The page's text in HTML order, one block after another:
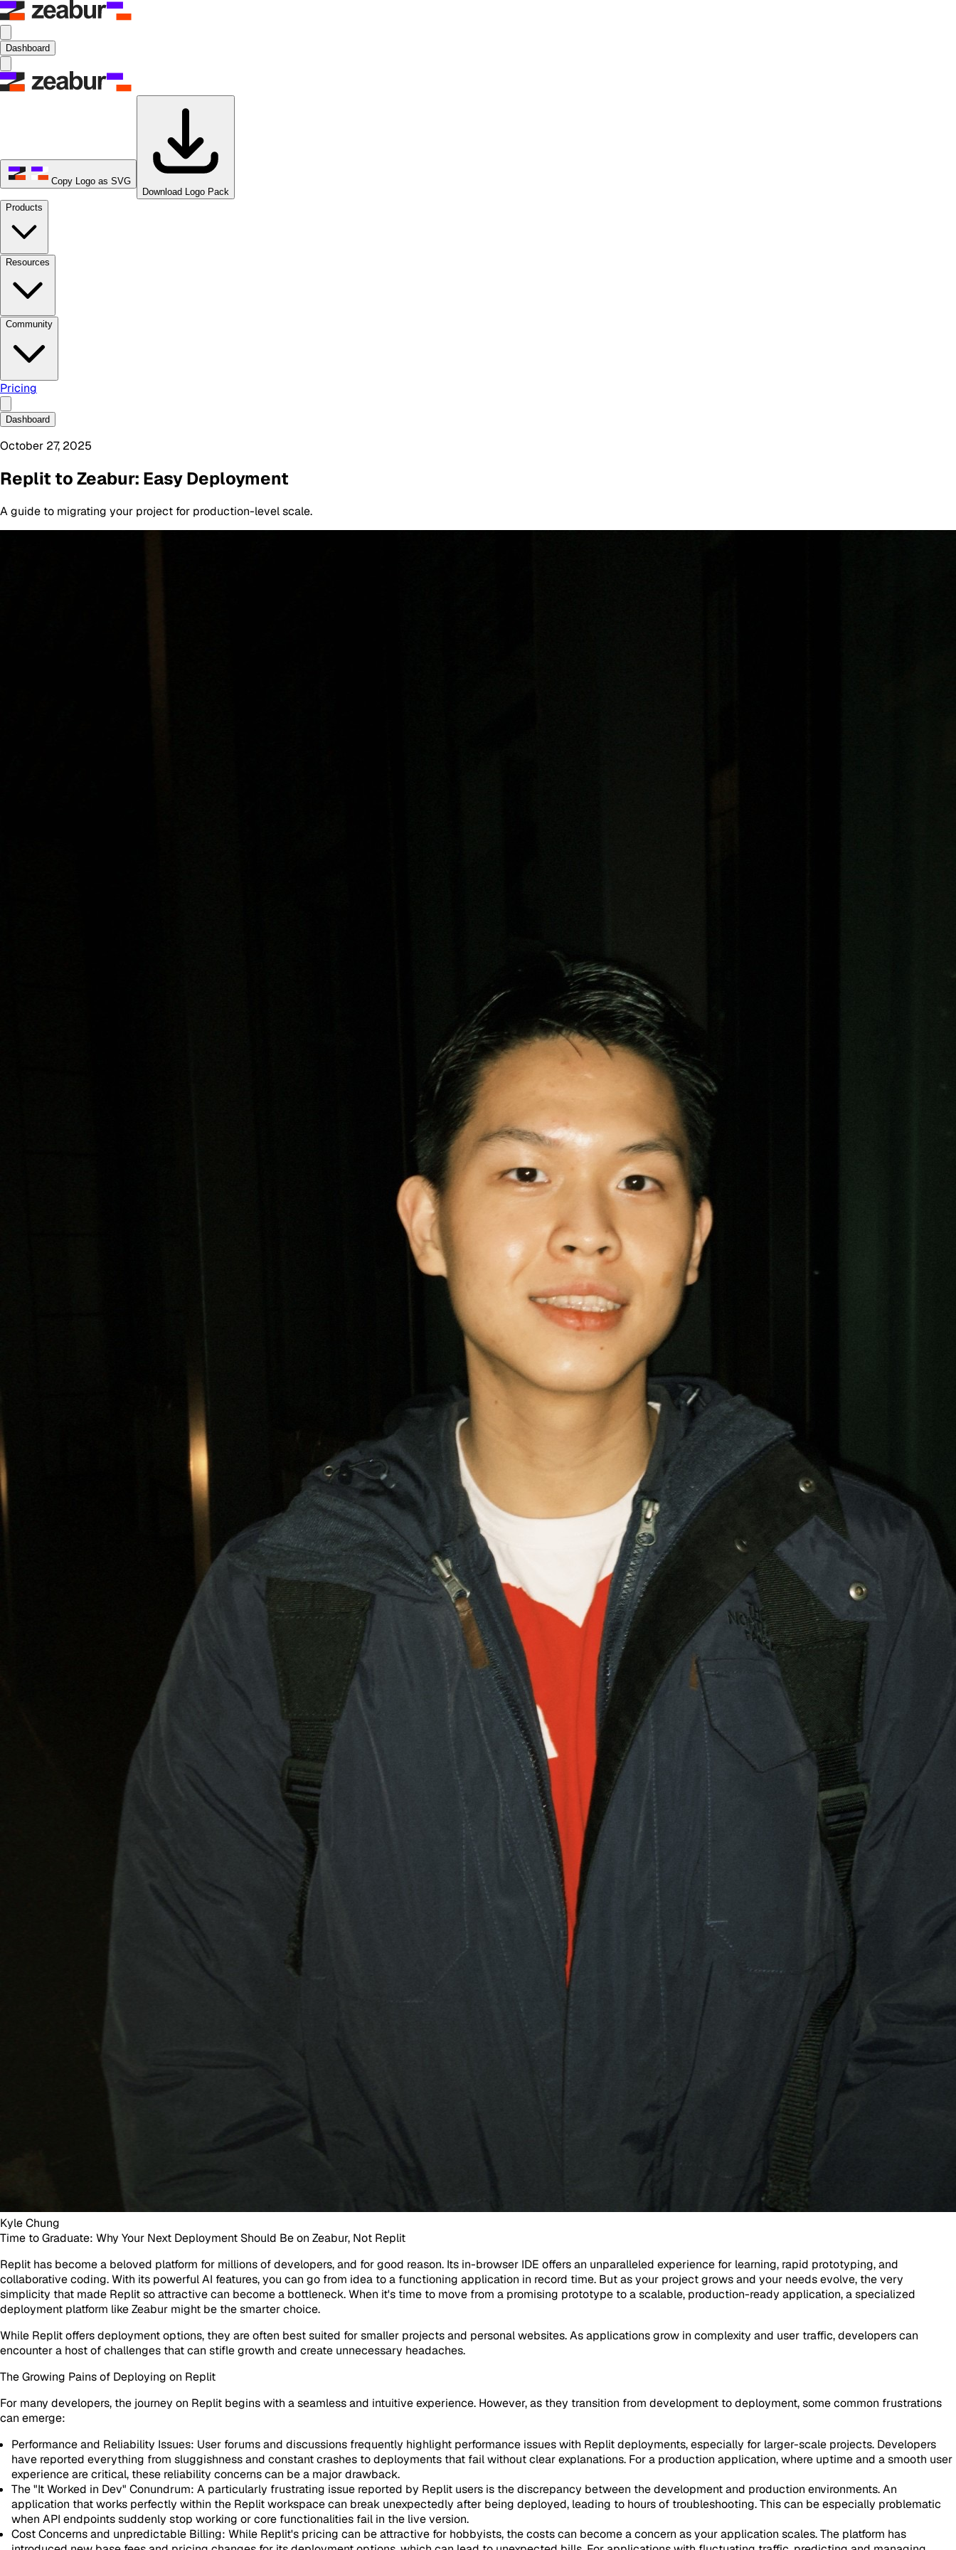
Dashboard
Copy Logo as SVG
Download Logo Pack
Products
Resources
Community
Pricing
Dashboard
October 27, 2025
Replit to Zeabur: Easy Deployment
A guide to migrating your project for production-level scale.
Kyle Chung
Time to Graduate: Why Your Next Deployment Should Be on Zeabur, Not Replit
Replit has become a beloved platform for millions of developers, and for good reason. Its in-browser IDE offers an unparalleled experience for learning, rapid prototyping, and
collaborative coding. With its powerful AI features, you can go from idea to a functioning application in record time. But as your project grows and your needs evolve, the very
simplicity that made Replit so attractive can become a bottleneck. When it's time to move from a promising prototype to a scalable, production-ready application, a specialized
deployment platform like Zeabur might be the smarter choice.
While Replit offers deployment options, they are often best suited for smaller projects and personal websites. As applications grow in complexity and user traffic, developers can
encounter a host of challenges that can stifle growth and create unnecessary headaches.
The Growing Pains of Deploying on Replit
For many developers, the journey on Replit begins with a seamless and intuitive experience. However, as they transition from development to deployment, some common frustrations
can emerge:
Performance and Reliability Issues: User forums and discussions frequently highlight performance issues with Replit deployments, especially for larger-scale projects. Developers
have reported everything from sluggishness and constant crashes to deployments that fail without clear explanations. For a production application, where uptime and a smooth user
experience are critical, these reliability concerns can be a major drawback.
The "It Worked in Dev" Conundrum: A particularly frustrating issue reported by Replit users is the discrepancy between the development and production environments. An
application that works perfectly within the Replit workspace can break unexpectedly after being deployed, leading to hours of troubleshooting. This can be especially problematic
when API endpoints suddenly stop working or core functionalities fail in the live version.
Cost Concerns and unpredictable Billing: While Replit's pricing can be attractive for hobbyists, the costs can become a concern as your application scales. The platform has